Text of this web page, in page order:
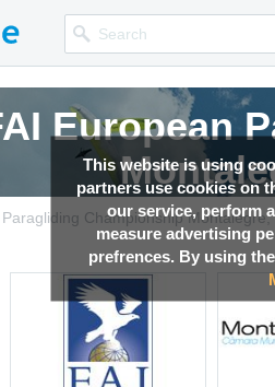
This website is using
partners use cookies on
our service, perform
measure advertising
prefrences. By using
European
Competition news, Live
Championship Montalegre,